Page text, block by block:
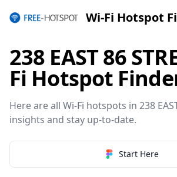
Wi-Fi Hotspot
238 EAST 86
Fi Hotspot
Here are all Wi-Fi hotspots in 238
insights and stay up-to-date.
Start Here